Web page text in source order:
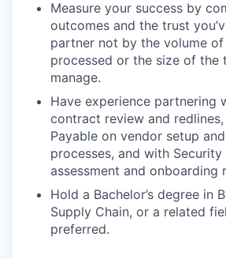
Measure your success by
outcomes and the trust
partner not by the volume
processed or the size of the
manage.
Have experience partnering
contract review and
Payable on vendor setup
processes, and with
assessment and onboarding
Hold a Bachelor’s degree in
Supply Chain, or a related
preferred.